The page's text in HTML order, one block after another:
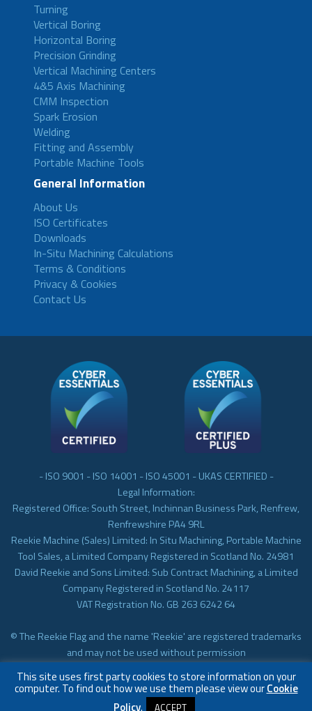
Turning
Vertical Boring
Horizontal Boring
Precision Grinding
Vertical Machining Centers
4&5 Axis Machining
CMM Inspection
Spark Erosion
Welding
Fitting and Assembly
Portable Machine Tools
General Information
About Us
ISO Certificates
Downloads
In-Situ Machining Calculations
Terms & Conditions
Privacy & Cookies
Contact Us
- ISO 9001 - ISO 14001 - ISO 45001 - UKAS CERTIFIED -
Legal Information:
Registered Office: South Street, Inchinnan Business Park, Renfrew,
Renfrewshire PA4 9RL
Reekie Machine (Sales) Limited: In Situ Machining, Portable Machine
Tool Sales, a Limited Company Registered in Scotland No. 24981
David Reekie and Sons Limited: Sub Contract Machining, a Limited
Company Registered in Scotland No. 24117
VAT Registration No. GB 263 6242 64
© The Reekie Flag and the name 'Reekie' are registered trademarks
and may not be used without permission
Subcontract Machining
This site uses first party cookies to store information on your
computer. To find out how we use them please view ourCookie
Policy. ACCEPT